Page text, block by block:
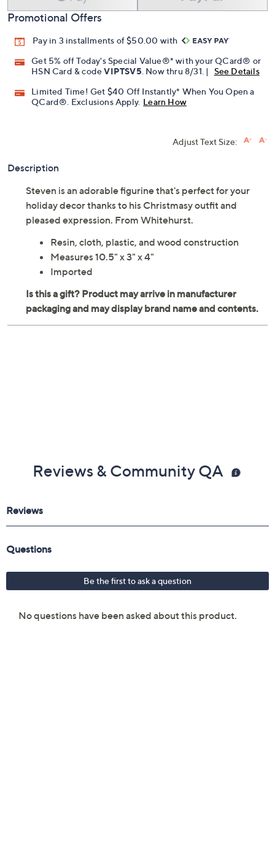
Promotional Offers
Pay in 3 installments of $50.00 with
Get 5% off Today's Special Value®* with your QCard® or
HSN Card & codeVIPTSV5 . Now thru 8/31. |
See Details
Limited Time! Get $40 Off Instantly* When You Open a
QCard®. Exclusions Apply. Learn How
Adjust Text Size:
Description
Steven is an adorable figurine that's perfect for your
holiday decor thanks to his Christmasy outfit and
pleased expression. From Whitehurst.
Resin, cloth, plastic, and wood construction
Measures 10.5" x 3" x 4"
Imported
Reviews & Community QA